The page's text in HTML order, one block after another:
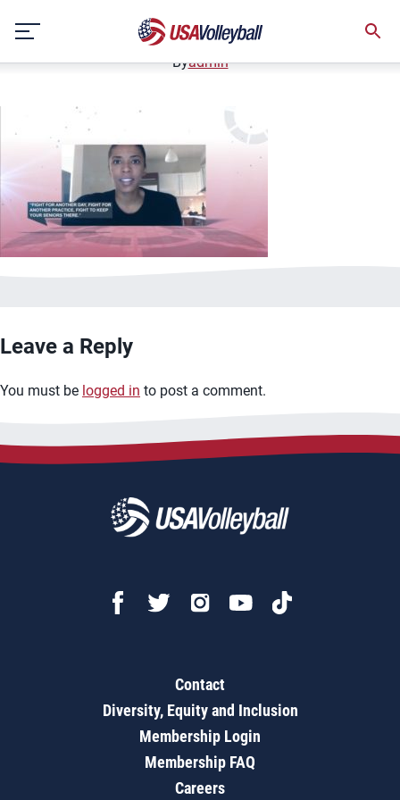
content
January 2, 2021
Byadmin
Leave a Reply
You must be logged in to post a comment.
Contact
Diversity, Equity and Inclusion
Membership Login
Membership FAQ
Careers